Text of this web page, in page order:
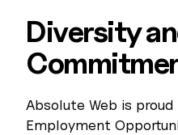
Diversity
Absolute Web is
Employment